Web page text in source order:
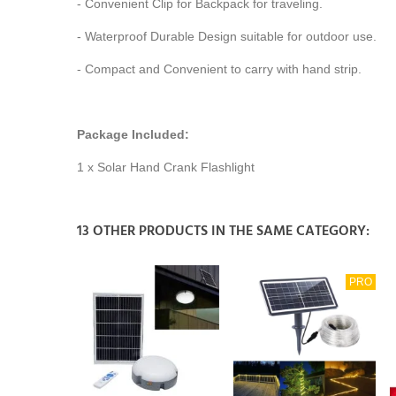
- Convenient Clip for Backpack for traveling.
- Waterproof Durable Design suitable for outdoor use.
- Compact and Convenient to carry with hand strip.
Package Included:
1 x Solar Hand Crank Flashlight
13 OTHER PRODUCTS IN THE SAME CATEGORY:
PRO